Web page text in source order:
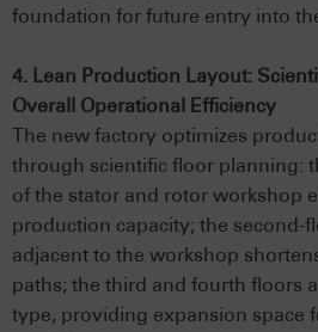
foundation for future entry into
4. Lean Production Layout:
Overall Operational Efficiency
The new factory optimizes
through scientific floor planning:
of the stator and rotor workshop
production capacity; the second-
adjacent to the workshop
paths; the third and fourth floors
type, providing expansion space